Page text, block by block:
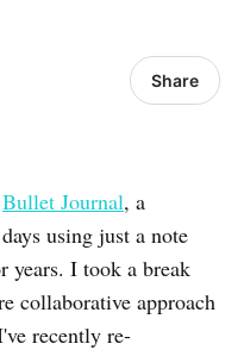
Share
Bullet Journal, a
using just a note
years. I took a break
collaborative approach
recently re-